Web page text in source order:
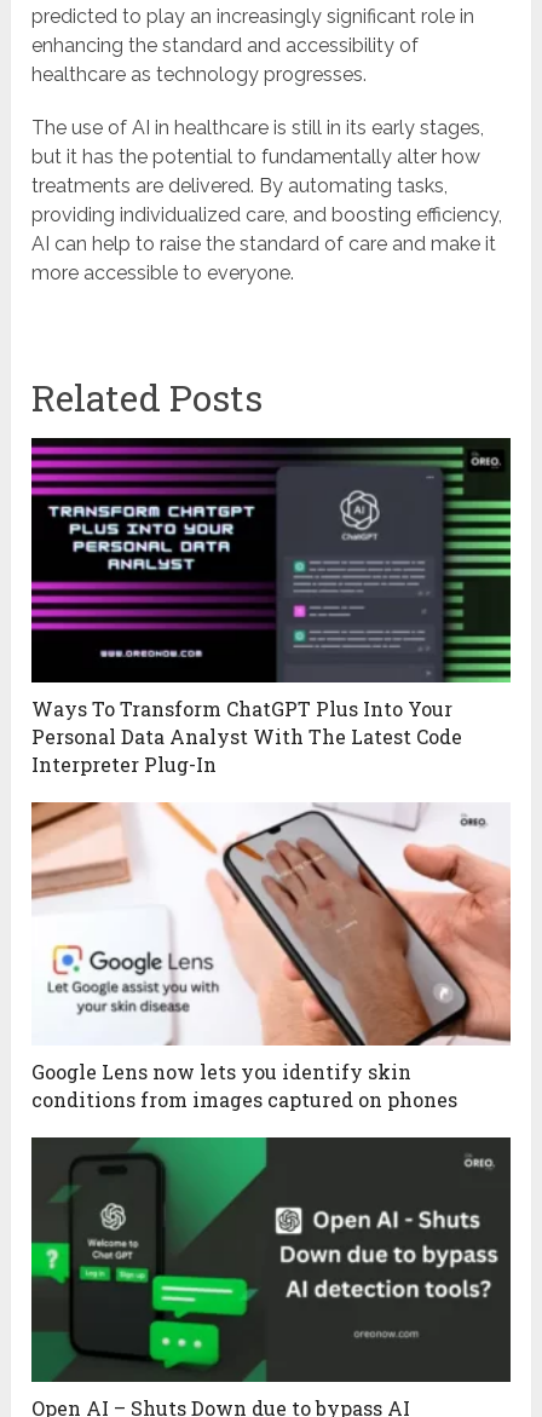
predicted to play an increasingly significant role in
enhancing the standard and accessibility of
healthcare as technology progresses.
The use of AI in healthcare is still in its early stages,
but it has the potential to fundamentally alter how
treatments are delivered. By automating tasks,
providing individualized care, and boosting efficiency,
AI can help to raise the standard of care and make it
more accessible to everyone.
Related Posts
Ways To Transform ChatGPT Plus Into Your
Personal Data Analyst With The Latest Code
Interpreter Plug-In
Google Lens now lets you identify skin
conditions from images captured on phones
Open AI – Shuts Down due to bypass AI